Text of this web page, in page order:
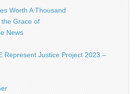
Worth A Thousand
Grace of
News
Represent Justice Project 2023 –